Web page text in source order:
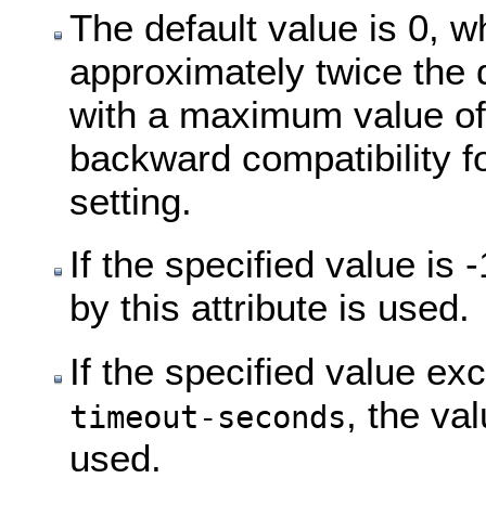
The default value is 0,
approximately twice the
with a maximum value
backward compatibility
setting.
If the specified value is
by this attribute is used.
If the specified value
timeout-seconds, the
used.